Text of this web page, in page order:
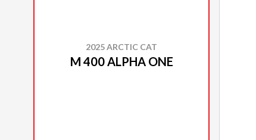
2025 ARCTIC CAT
M 400 ALPHA ONE